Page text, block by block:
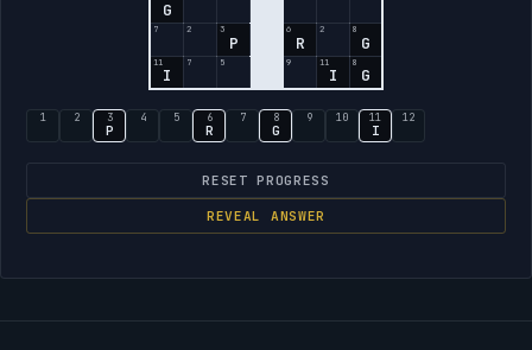
G
7 2 3
P
6
R
2 8
G
11
I
7 5 9 11
I
8
G
1 2 3
P
4 5 6
R
7 8
G
9 10 11
I
12
RESET PROGRESS
REVEAL ANSWER